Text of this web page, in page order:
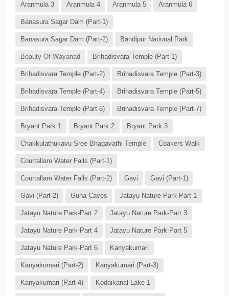
Aranmula 3 Aranmula 4 Aranmula 5 Aranmula 6
Banasura Sagar Dam (Part-1)
Banasura Sagar Dam (Part-2) Bandipur National Park
Beauty Of Wayanad Brihadisvara Temple (Part-1)
Brihadisvara Temple (Part-2) Brihadisvara Temple (Part-3)
Brihadisvara Temple (Part-4) Brihadisvara Temple (Part-5)
Brihadisvara Temple (Part-6) Brihadisvara Temple (Part-7)
Bryant Park 1 Bryant Park 2 Bryant Park 3
Chakkulathukavu Sree Bhagavathi Temple Coakers Walk
Courtallam Water Falls (Part-1)
Courtallam Water Falls (Part-2) Gavi Gavi (Part-1)
Gavi (Part-2) Guna Caves Jatayu Nature Park-Part 1
Jatayu Nature Park-Part 2 Jatayu Nature Park-Part 3
Jatayu Nature Park-Part 4 Jatayu Nature Park-Part 5
Jatayu Nature Park-Part 6 Kanyakumari
Kanyakumari (Part-2) Kanyakumari (Part-3)
Kanyakumari (Part-4) Kodaikanal Lake 1